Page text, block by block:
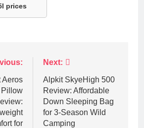
prices
Aeros
Pillow
for
Next:
Alpkit SkyeHigh 500
Review: Affordable
Down Sleeping Bag
for 3-Season Wild
Camping